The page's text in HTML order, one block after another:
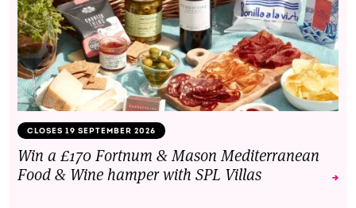
CLOSES 19 SEPTEMBER 2026
Win a £170 Fortnum & Mason Mediterranean
Food & Wine hamper with SPL Villas